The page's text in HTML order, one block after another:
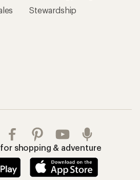
Stewardship
for shopping & adventure